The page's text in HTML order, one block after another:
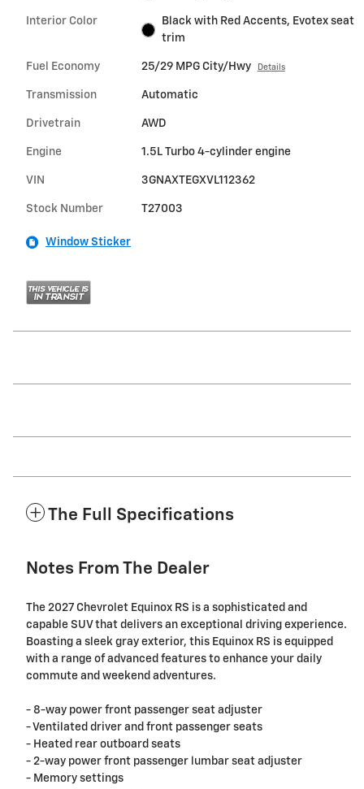
Interior Color
Black with Red Accents, Evotex seat
trim
Fuel Economy 25/29 MPG City/Hwy Details
Transmission Automatic
Drivetrain AWD
Engine 1.5L Turbo 4-cylinder engine
VIN 3GNAXTEGXVL112362
Stock Number T27003
Window Sticker
The Full Specifications
Notes From The Dealer
The 2027 Chevrolet Equinox RS is a sophisticated and
capable SUV that delivers an exceptional driving experience.
Boasting a sleek gray exterior, this Equinox RS is equipped
with a range of advanced features to enhance your daily
commute and weekend adventures.
- 8-way power front passenger seat adjuster
- Ventilated driver and front passenger seats
- Heated rear outboard seats
- 2-way power front passenger lumbar seat adjuster
- Memory settings